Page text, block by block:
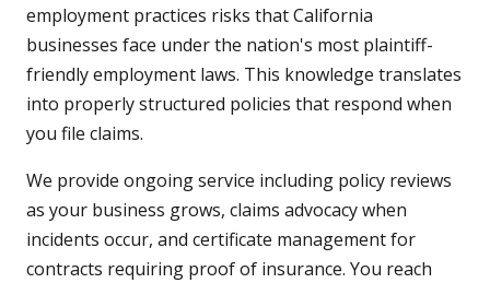
employment practices risks that California
businesses face under the nation's most plaintiff-
friendly employment laws. This knowledge translates
into properly structured policies that respond when
you file claims.
We provide ongoing service including policy reviews
as your business grows, claims advocacy when
incidents occur, and certificate management for
contracts requiring proof of insurance. You reach